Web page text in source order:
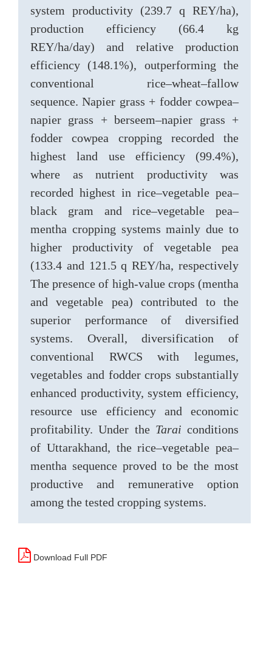
system productivity (239.7 q REY/ha),
production efficiency (66.4 kg
REY/ha/day) and relative production
efficiency (148.1%), outperforming the
conventional rice–wheat–fallow
sequence. Napier grass + fodder cowpea–
napier grass + berseem–napier grass +
fodder cowpea cropping recorded the
highest land use efficiency (99.4%),
where as nutrient productivity was
recorded highest in rice–vegetable pea–
black gram and rice–vegetable pea–
mentha cropping systems mainly due to
higher productivity of vegetable pea
(133.4 and 121.5 q REY/ha, respectively
The presence of high-value crops (mentha
and vegetable pea) contributed to the
superior performance of diversified
systems. Overall, diversification of
conventional RWCS with legumes,
vegetables and fodder crops substantially
enhanced productivity, system efficiency,
resource use efficiency and economic
profitability. Under the Tarai conditions
of Uttarakhand, the rice–vegetable pea–
mentha sequence proved to be the most
productive and remunerative option
among the tested cropping systems.
Download Full PDF